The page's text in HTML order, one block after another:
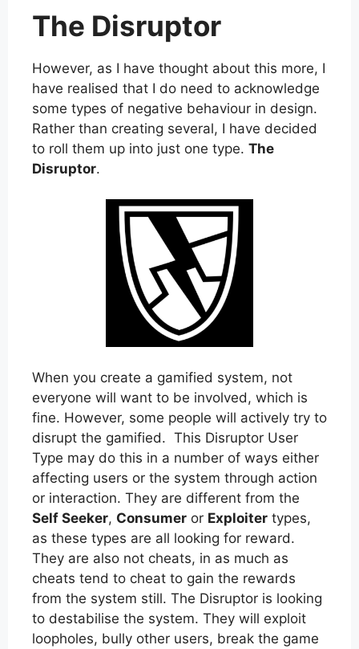
The Disruptor
However, as I have thought about this more, I
have realised that I do need to acknowledge
some types of negative behaviour in design.
Rather than creating several, I have decided
to roll them up into just one type. The
Disruptor.
When you create a gamified system, not
everyone will want to be involved, which is
fine. However, some people will actively try to
disrupt the gamified. This Disruptor User
Type may do this in a number of ways either
affecting users or the system through action
or interaction. They are different from the
Self Seeker, Consumer or Exploiter types,
as these types are all looking for reward.
They are also not cheats, in as much as
cheats tend to cheat to gain the rewards
from the system still. The Disruptor is looking
to destabilise the system. They will exploit
loopholes, bully other users, break the game